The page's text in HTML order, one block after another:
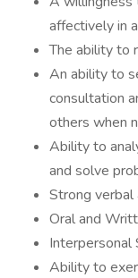
affectively in
The ability to
An ability to
consultation
others when
Ability to
and solve
Strong verbal
Oral and
Interpersonal
Ability to